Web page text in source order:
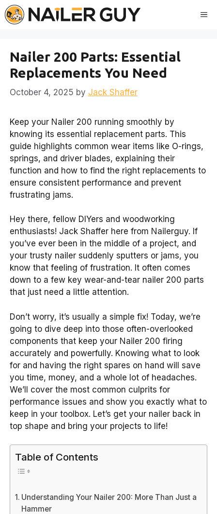
Skip
to
Nailer 200 Parts: Essential
Replacements You Need
October 4, 2025 by Jack Shaffer
Keep your Nailer 200 running smoothly by
knowing its essential replacement parts. This
guide highlights common wear items like O-rings,
springs, and driver blades, explaining their
function and how to find the right replacements to
ensure consistent performance and prevent
frustrating jams.
Hey there, fellow DIYers and woodworking
enthusiasts! Jack Shaffer here from Nailerguy. If
you’ve ever been in the middle of a project, and
your trusty nailer suddenly sputters or jams, you
know that feeling of frustration. It often comes
down to a few key wear-and-tear nailer 200 parts
that just need a little attention.
Don’t worry, it’s usually a simple fix! Today, we’re
going to dive deep into those often-overlooked
components that keep your Nailer 200 firing
accurately and powerfully. Knowing what to look
for and having the right spares on hand will save
you time, money, and a whole lot of headaches.
We’ll cover the most common culprits for
performance issues and show you exactly what to
keep in your toolbox. Let’s get your nailer back in
top shape and bring your projects to life!
Table of Contents
Understanding Your Nailer 200: More Than Just a
Hammer